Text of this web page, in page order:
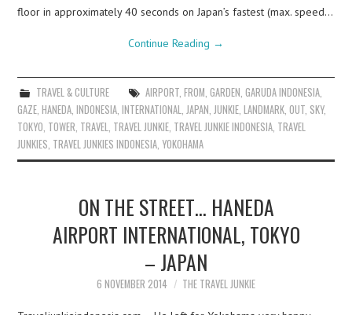
floor in approximately 40 seconds on Japan’s fastest (max. speed…
Continue Reading →
TRAVEL & CULTURE AIRPORT, FROM GARDEN GARUDA INDONESIA,
GAZE ,HANEDA ,INDONESIA ,INTERNATIONAL JAPAN JUNKIE ,LANDMARK ,OUT SKY,
TOKYO TOWER TRAVEL TRAVEL JUNKIE TRAVEL JUNKIE INDONESIA TRAVEL
JUNKIES TRAVEL JUNKIES INDONESIA ,YOKOHAMA
ON THE STREET… HANEDA
AIRPORT INTERNATIONAL, TOKYO
– JAPAN
6 NOVEMBER 2014 THE TRAVEL JUNKIE